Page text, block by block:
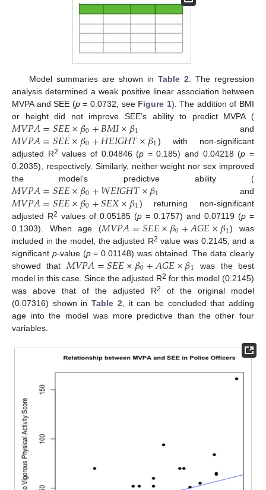
Model summaries are shown in Table 2 . The regression
analysis determined a weak positive linear association between
MVPA and SEE (p= 0.0732; see Figure 1). The addition of BMI
or height did not improve SEE’s ability to predict MVPA (
𝑀𝑉𝑃𝐴=𝑆𝐸𝐸×𝛽0+𝐵𝑀𝐼×𝛽1 and
𝑀𝑉𝑃𝐴=𝑆𝐸𝐸×𝛽0+𝐻𝐸𝐼𝐺𝐻𝑇×𝛽1) with non-significant
adjusted R2 values of 0.04846 (p = 0.185) and 0.04218 (p =
0.2035), respectively. Similarly, neither weight nor sex improved
the model’s predictive ability (
𝑀𝑉𝑃𝐴=𝑆𝐸𝐸×𝛽0+𝑊𝐸𝐼𝐺𝐻𝑇×𝛽1 and
𝑀𝑉𝑃𝐴=𝑆𝐸𝐸×𝛽0+𝑆𝐸𝑋×𝛽1) returning non-significant
adjusted R2 values of 0.05185 (p = 0.1757) and 0.07119 (p =
0.1303). When age (𝑀𝑉𝑃𝐴=𝑆𝐸𝐸×𝛽0+𝐴𝐺𝐸×𝛽1) was
included in the model, the adjusted R2 value was 0.2145, and a
significant p-value (p= 0.01148) was obtained. The data clearly
showed that 𝑀𝑉𝑃𝐴=𝑆𝐸𝐸×𝛽0+𝐴𝐺𝐸×𝛽1
was the best
model in this case. Since the adjusted R2 for this model (0.2145)
was above that of the adjusted R2
of the original model
(0.07316) shown inTable 2 , it can be concluded that adding
age into the model was more predictive than the other four
variables.